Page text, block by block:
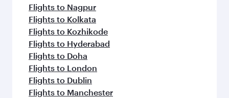
Flights to Nagpur
Flights to Kolkata
Flights to Kozhikode
Flights to Hyderabad
Flights to Doha
Flights to London
Flights to Dublin
Flights to Manchester